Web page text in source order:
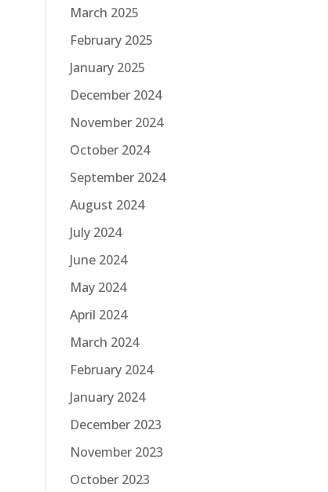
March 2025
February 2025
January 2025
December 2024
November 2024
October 2024
September 2024
August 2024
July 2024
June 2024
May 2024
April 2024
March 2024
February 2024
January 2024
December 2023
November 2023
October 2023